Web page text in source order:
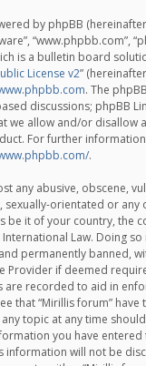
by phpBB (hereinafter
“www.phpbb.com”,
is a bulletin board
License v2”
. The
discussions; phpBB
we allow and/or disallow
For further
.
any abusive, obscene,
sexually-orientated or any
be it of your country, the
Law. Doing
permanently banned,
Provider if deemed
are recorded to aid in
that “Mirillis forum”
topic at any time
you have
information will not be